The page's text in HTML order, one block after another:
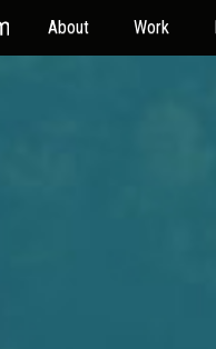
About Work